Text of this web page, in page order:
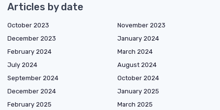
Articles by date
October 2023
November 2023
December 2023
January 2024
February 2024
March 2024
July 2024
August 2024
September 2024
October 2024
December 2024
January 2025
February 2025
March 2025